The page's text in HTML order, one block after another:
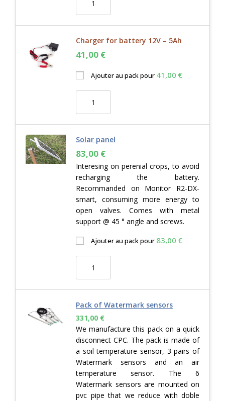
Charger for battery 12V – 5Ah
41,00 €
Ajouter au pack pour 41,00 €
Solar panel
83,00 €
Interesing on perenial crops, to avoid
recharging the battery.
Recommanded on Monitor R2-DX-
smart, consuming more energy to
open valves. Comes with metal
support @ 45 ° angle and screws.
Ajouter au pack pour 83,00 €
Pack of Watermark sensors
331,00 €
We manufacture this pack on a quick
disconnect CPC. The pack is made of
a soil temperature sensor, 3 pairs of
Watermark sensors and an air
temperature sensor. The 6
Watermark sensors are mounted on
pvc pipe that we reduce with doble